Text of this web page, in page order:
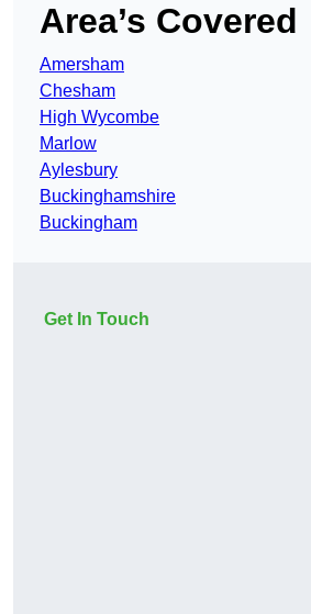
Area’s Covered
Amersham
Chesham
High Wycombe
Marlow
Aylesbury
Buckinghamshire
Buckingham
Get In Touch